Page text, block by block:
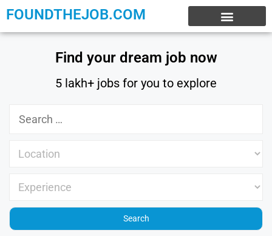
FOUNDTHEJOB.COM
Find your dream job now
5 lakh+ jobs for you to explore